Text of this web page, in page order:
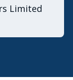
Limited